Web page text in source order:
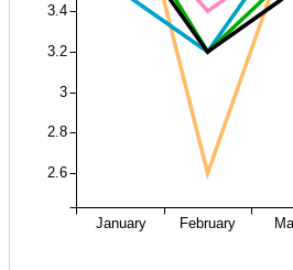
January February
2.6
2.8
3
3.2
3.4